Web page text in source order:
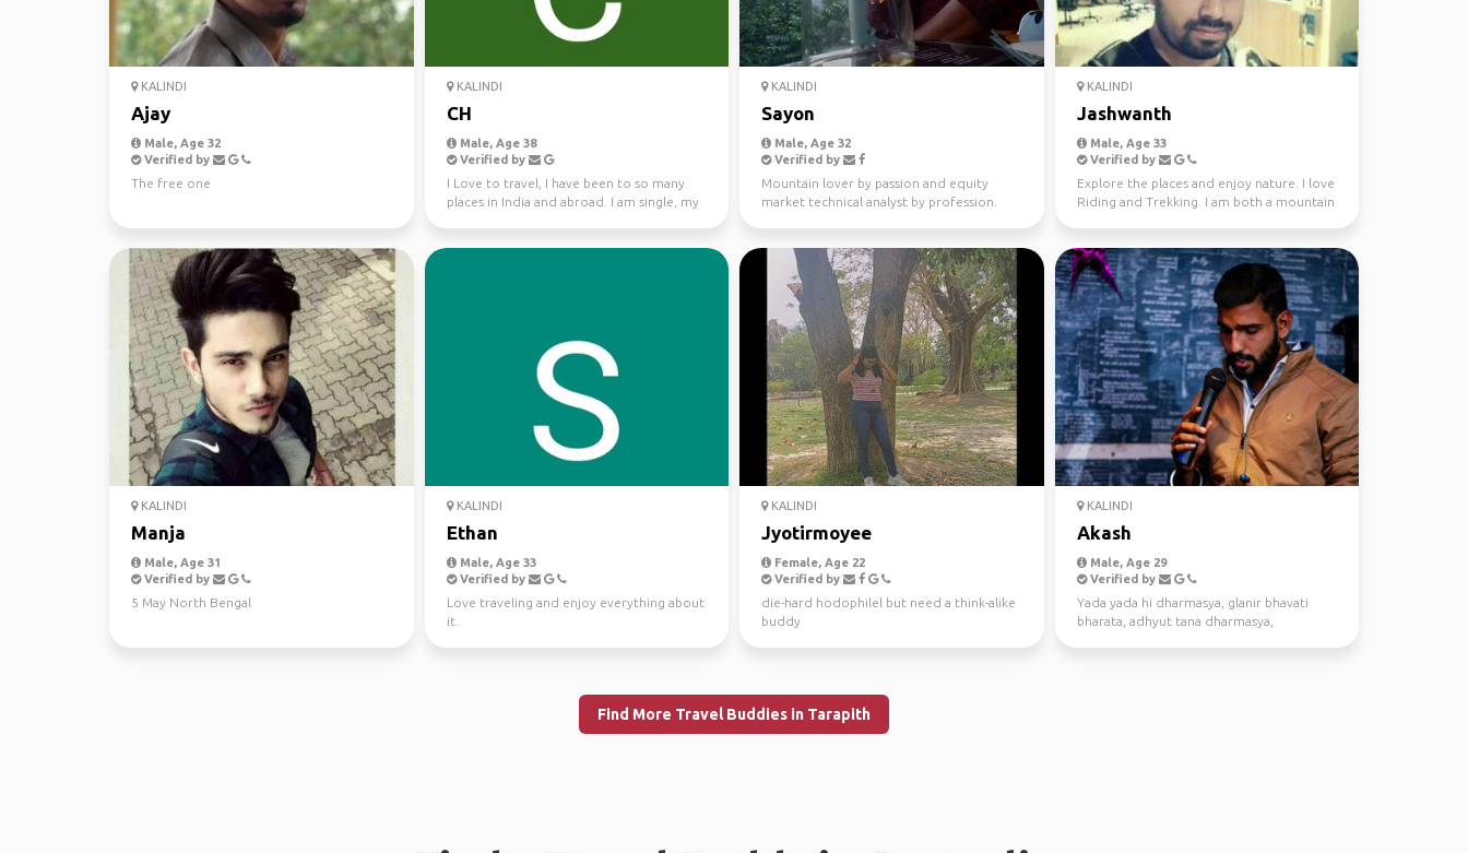
KALINDI
Ajay
Male, Age 32
Verified by
The free one
KALINDI
CH
Male, Age 38
Verified by
I Love to travel, I have been to so many
places in India and abroad. I am single, my
KALINDI
Sayon
Male, Age 32
Verified by
Mountain lover by passion and equity
market technical analyst by profession.
KALINDI
Jashwanth
Male, Age 33
Verified by
Explore the places and enjoy nature. I love
Riding and Trekking. I am both a mountain
KALINDI
Manja
Male, Age 31
Verified by
5 May North Bengal
KALINDI
Ethan
Male, Age 33
Verified by
Love traveling and enjoy everything about
it.
KALINDI
Jyotirmoyee
Female, Age 22
Verified by
die-hard hodophilel but need a think-alike
buddy
KALINDI
Akash
Male, Age 29
Verified by
Yada yada hi dharmasya, glanir bhavati
bharata, adhyut tana dharmasya,
Find More Travel Buddies in Tarapith